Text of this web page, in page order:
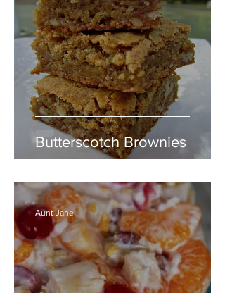
Butterscotch Brownies
Aunt Jane